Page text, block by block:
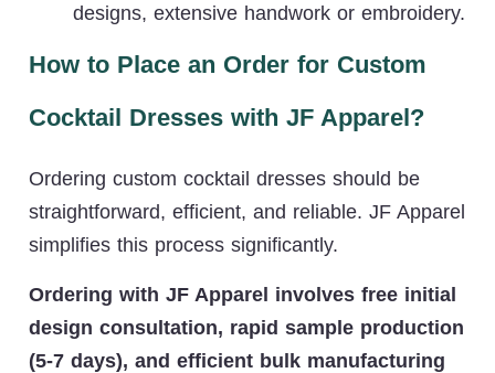
designs, extensive handwork or embroidery.
How to Place an Order for Custom
Cocktail Dresses with JF Apparel?
Ordering custom cocktail dresses should be
straightforward, efficient, and reliable. JF Apparel
simplifies this process significantly.
Ordering with JF Apparel involves free initial
design consultation, rapid sample production
(5-7 days), and efficient bulk manufacturing